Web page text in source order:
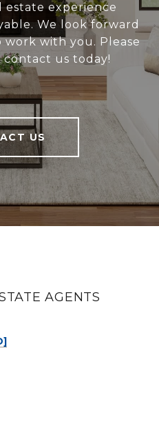
estate experience
We look forward
with you. Please
contact us today!
US
AGENTS